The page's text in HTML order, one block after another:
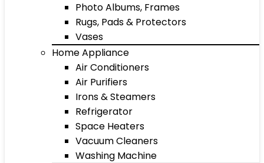
Photo Albums, Frames
Rugs, Pads & Protectors
Vases
Home Appliance
Air Conditioners
Air Purifiers
Irons & Steamers
Refrigerator
Space Heaters
Vacuum Cleaners
Washing Machine